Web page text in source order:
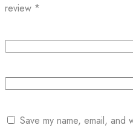
review *
Save my name, email,